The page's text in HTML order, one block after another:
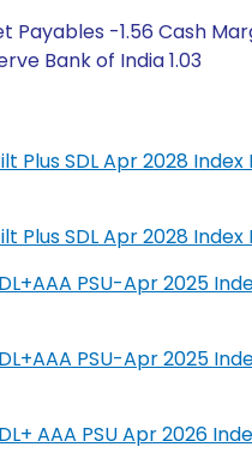
-1.56 Cash
Bank of India 1.03
Plus SDL Apr 2028
Plus SDL Apr 2028
PSU-Apr 2025
PSU-Apr 2025
AAA PSU Apr 2026